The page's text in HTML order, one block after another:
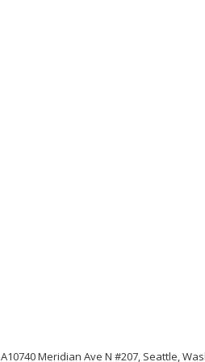
A10740 Meridian Ave N #207, Seattle,